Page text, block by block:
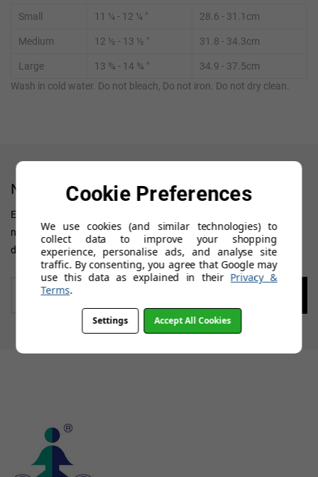
Small 11 ¼- 12 ¼ " 28.6 - 31.1cm
Medium 12 ½ - 13 ½ " 31.8 - 34.3cm
Large 13 ¾ - 14 ¾ "
34.9 - 37.5cm
Wash in cold water. Do not bleach, Do not iron. Do not dry clean.
NEWSLETTER
Enter your 'Primary' email address to receive all news, updates on
new arrivals, special offers and other discount information. We
don't want you to miss out!
Cookie Preferences
We use cookies (and similar technologies) to
collect data to improve your shopping
experience, personalise ads, and analyse site
traffic. By consenting, you agree that Google may
use this data as explained in their Privacy &
Terms.
Settings Accept All Cookies